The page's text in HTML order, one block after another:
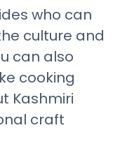
who can
culture and
can also
cooking
Kashmiri
craft